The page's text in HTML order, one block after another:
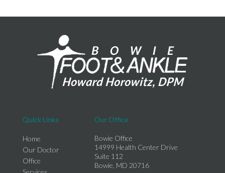
Quick Links
Home
Our Doctor
Office
Our Office
Bowie Office
14999 Health Center Drive
Suite 112
Bowie, MD 20716